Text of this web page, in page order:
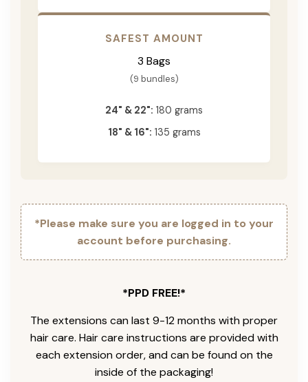
SAFEST AMOUNT
3 Bags
(9 bundles)
24" & 22": 180 grams
18" & 16": 135 grams
*Please make sure you are logged in to your
account before purchasing.
*PPD FREE!*
The extensions can last 9-12 months with proper
hair care. Hair care instructions are provided with
each extension order, and can be found on the
inside of the packaging!